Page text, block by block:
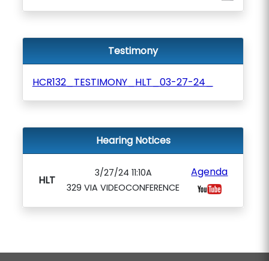
Testimony
HCR132_TESTIMONY_HLT_03-27-24_
Hearing Notices
HLT
3/27/24 11:10A
329 VIA VIDEOCONFERENCE
Agenda